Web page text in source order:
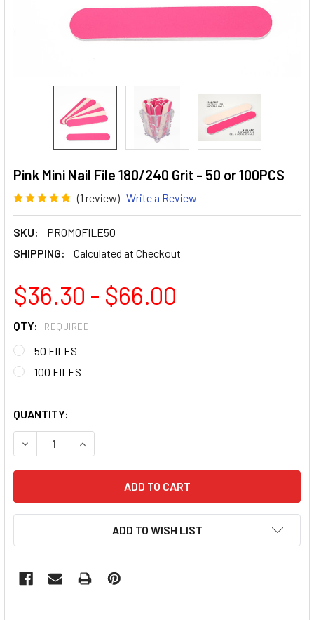
Pink Mini Nail File 180/240 Grit - 50 or 100PCS
(1 review) Write a Review
SKU:
PROMOFILE50
SHIPPING:
Calculated at Checkout
$36.30 - $66.00
QTY: REQUIRED
50 FILES
100 FILES
QUANTITY:
DECREASE QUANTITY OF PINK MINI NAIL FILE 180/240 GRIT
INCREASE QUANTITY OF PINK MINI NAIL FILE
ADD TO WISH LIST